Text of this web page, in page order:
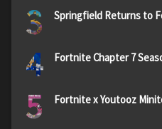
3 Springfield Returns to
4 Fortnite Chapter 7
5 Fortnite x Youtooz